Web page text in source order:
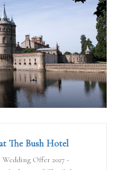
The Bush Hotel
Offer 2027 -